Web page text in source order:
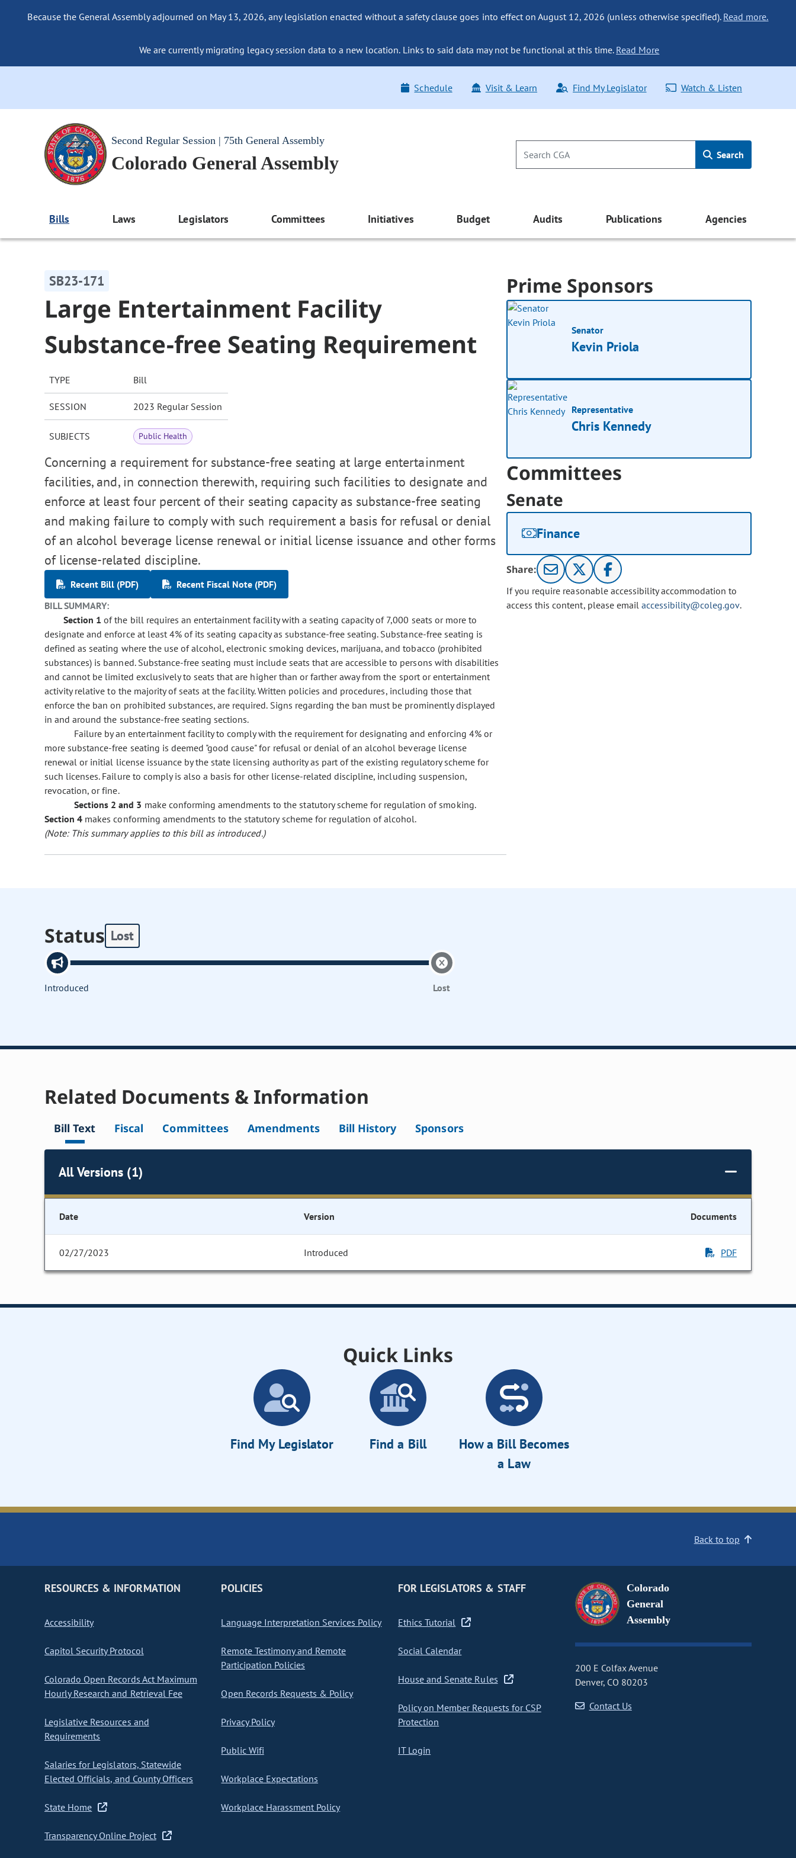
Because the General Assembly adjourned on May 13, 2026, any legislation enacted without a safety clause goes into effect on August 12, 2026 (unless otherwise specified). Read more.
We are currently migrating legacy session data to a new location. Links to said data may not be functional at this time. Read More
Schedule Visit & Learn Find My Legislator Watch & Listen
Second Regular Session | 75th General Assembly
Colorado General Assembly Search
Bills Laws Legislators Committees Initiatives Budget Audits Publications Agencies
SB23-171
Large Entertainment Facility
Substance-free Seating Requirement
TYPE Bill
SESSION 2023 Regular Session
SUBJECTS Public Health
Concerning a requirement for substance-free seating at large entertainment
facilities, and, in connection therewith, requiring such facilities to designate and
enforce at least four percent of their seating capacity as substance-free seating
and making failure to comply with such requirement a basis for refusal or denial
of an alcohol beverage license renewal or initial license issuance and other forms
of license-related discipline.
Recent Bill (PDF)
Recent Fiscal Note (PDF)
BILL SUMMARY:
Section 1 of the bill requires an entertainment facility with a seating capacity of 7,000 seats or more to
designate and enforce at least 4% of its seating capacity as substance-free seating. Substance-free seating is
defined as seating where the use of alcohol, electronic smoking devices, marijuana, and tobacco (prohibited
substances) is banned. Substance-free seating must include seats that are accessible to persons with disabilities
and cannot be limited exclusively to seats that are higher than or farther away from the sport or entertainment
activity relative to the majority of seats at the facility. Written policies and procedures, including those that
enforce the ban on prohibited substances, are required. Signs regarding the ban must be prominently displayed
in and around the substance-free seating sections.
Failure by an entertainment facility to comply with the requirement for designating and enforcing 4% or
more substance-free seating is deemed "good cause" for refusal or denial of an alcohol beverage license
renewal or initial license issuance by the state licensing authority as part of the existing regulatory scheme for
such licenses. Failure to comply is also a basis for other license-related discipline, including suspension,
revocation, or fine.
Sections 2 and 3 make conforming amendments to the statutory scheme for regulation of smoking.
Section 4 makes conforming amendments to the statutory scheme for regulation of alcohol.
(Note: This summary applies to this bill as introduced.)
Prime Sponsors
Senator
Kevin Priola
Representative
Chris Kennedy
Committees
Senate
Finance
Share:
If you require reasonable accessibility accommodation to
access this content, please email accessibility@coleg.gov.
Status Lost
Introduced Lost
Related Documents & Information
Bill Text Fiscal Committees Amendments Bill History Sponsors
All Versions (1)
Date Version Documents
02/27/2023 Introduced PDF
Quick Links
Find My Legislator Find a Bill
How a Bill Becomes
a Law
Back to top
RESOURCES & INFORMATION
Accessibility
Capitol Security Protocol
Colorado Open Records Act Maximum
Hourly Research and Retrieval Fee
Legislative Resources and
Requirements
Salaries for Legislators, Statewide
Elected Officials, and County Officers
State Home
Transparency Online Project
POLICIES
Language Interpretation Services Policy
Remote Testimony and Remote
Participation Policies
Open Records Requests & Policy
Privacy Policy
Public Wifi
Workplace Expectations
Workplace Harassment Policy
FOR LEGISLATORS & STAFF
Ethics Tutorial
Social Calendar
House and Senate Rules
Policy on Member Requests for CSP
Protection
IT Login
Colorado
General
Assembly
200 E Colfax Avenue
Denver, CO 80203
Contact Us